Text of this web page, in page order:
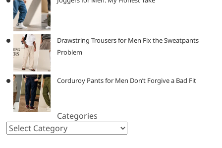
Drawstring Trousers for Men Fix the Sweatpants
Problem
Corduroy Pants for Men Don’t Forgive a Bad Fit
Categories